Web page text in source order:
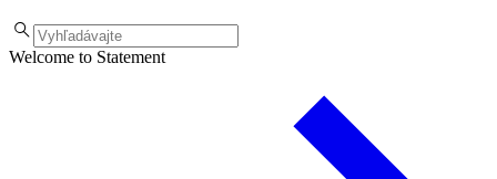
Welcome to Statement